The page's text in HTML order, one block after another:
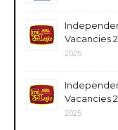
Vacancies
2025
Vacancies
2025